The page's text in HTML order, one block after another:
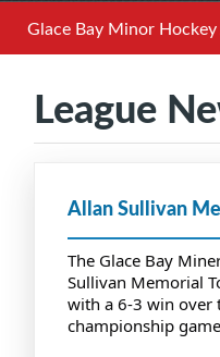
Glace Bay Minor
League
Allan Sullivan
The Glace Bay
Sullivan Memorial
with a 6-3 win over
championship